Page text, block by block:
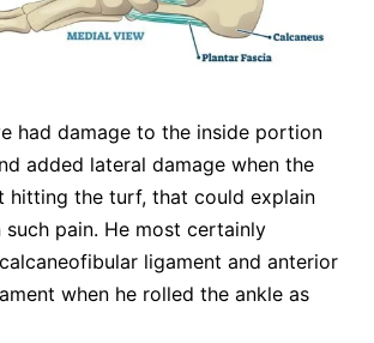
had damage to the inside portion
added lateral damage when the
hitting the turf, that could explain
such pain. He most certainly
ligament and anterior
when he rolled the ankle as